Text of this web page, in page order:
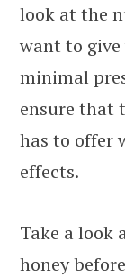
look at the
want to
minimal
ensure that
has to offer
effects.
Take a look
honey